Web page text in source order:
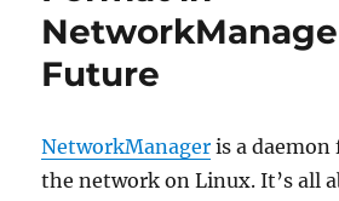
Future
NetworkManager is a
the network on Linux. It’s all